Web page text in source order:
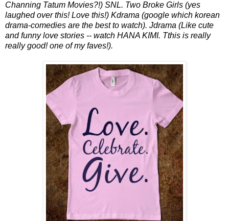
Channing Tatum Movies?!) SNL. Two Broke Girls (yes
laughed over this! Love this!) Kdrama (google which korean
drama-comedies are the best to watch). Jdrama (Like cute
and funny love stories -- watch HANA KIMI. Tthis is really
really good! one of my faves!).